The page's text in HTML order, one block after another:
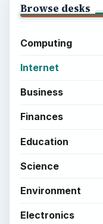
Browse desks
Computing
Internet
Business
Finances
Education
Science
Environment
Electronics